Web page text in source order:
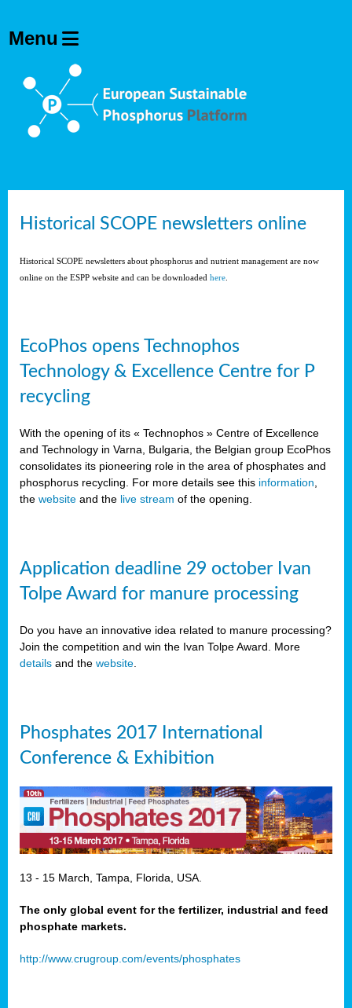
Historical SCOPE newsletters online
Historical SCOPE newsletters about phosphorus and nutrient management are now
online on the ESPP website and can be downloaded here
EcoPhos opens Technophos
Technology & Excellence Centre for P
recycling
With the opening of its « Technophos » Centre of Excellence
and Technology in Varna, Bulgaria, the Belgian group EcoPhos
consolidates its pioneering role in the area of phosphates and
phosphorus recycling. For more details see this information
the website and the live stream of the opening.
Application deadline 29 october Ivan
Tolpe Award for manure processing
Do you have an innovative idea related to manure processing?
Join the competition and win the Ivan Tolpe Award. More
details and the website
Phosphates 2017 International
Conference & Exhibition
13 - 15 March, Tampa, Florida, USA.
The only global event for the fertilizer, industrial and feed
phosphate markets.
http://www.crugroup.com/events/phosphates